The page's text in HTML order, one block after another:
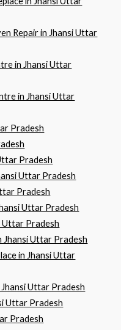
Repair in Jhansi Uttar
in Jhansi Uttar
in Jhansi Uttar
Pradesh
Pradesh
Uttar Pradesh
Pradesh
Uttar Pradesh
Uttar Pradesh
Jhansi Uttar Pradesh
in Jhansi Uttar
Uttar Pradesh
Uttar Pradesh
Pradesh